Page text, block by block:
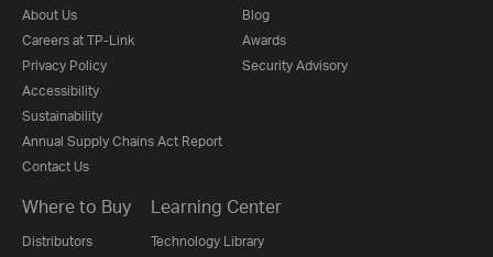
About Us
Careers at TP-Link
Privacy Policy
Accessibility
Sustainability
Annual Supply Chains Act Report
Contact Us
Blog
Awards
Security Advisory
Where to Buy
Distributors
Learning Center
Technology Library